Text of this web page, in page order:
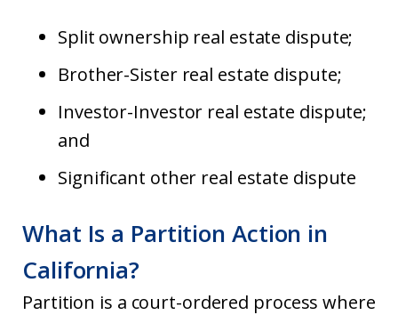
Split ownership real estate dispute;
Brother-Sister real estate dispute;
Investor-Investor real estate dispute;
and
Significant other real estate dispute
What Is a Partition Action in
California?
Partition is a court-ordered process where